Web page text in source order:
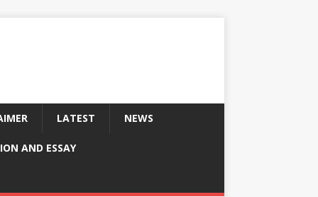
LATEST NEWS
AND ESSAY